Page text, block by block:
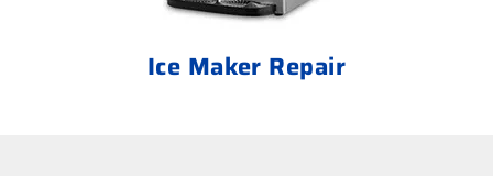
Ice Maker Repair